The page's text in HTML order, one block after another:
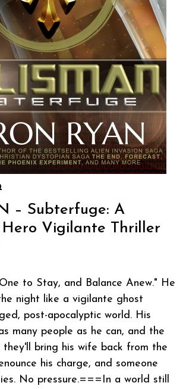
– Subterfuge: A
Vigilante Thriller
to Stay, and Balance Anew." He
night like a vigilante ghost
post-apocalyptic world. His
many people as he can, and the
they'll bring his wife back from the
his charge, and someone
No pressure.===In a world still